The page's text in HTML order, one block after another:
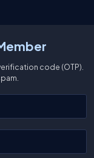
code (OTP).